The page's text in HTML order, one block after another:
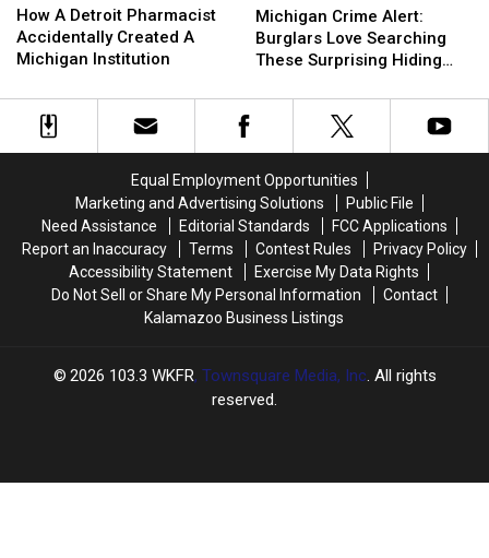
A
Detroit
Pharmacist
Created
Michigan
How A Detroit Pharmacist
Accidentally Created A
Michigan Institution
A
Detroit
Pharmacist
Created
Michigan
Crime
Alert:
Burglars
Searching
These
Spots
Michigan Crime Alert:
Burglars Love Searching
These Surprising Hiding
Crime
Alert:
Burglars
Searching
These
Spots
Equal Employment Opportunities
Marketing and Advertising Solutions
Public File
Need Assistance
Editorial Standards
FCC Applications
Report an Inaccuracy
Terms Contest Rules
Privacy Policy
Accessibility Statement
Exercise My Data Rights
Do Not Sell or Share My Personal Information
Contact
Kalamazoo Business Listings
2026 103.3 WKFR, Townsquare Media, Inc. All rights
reserved.